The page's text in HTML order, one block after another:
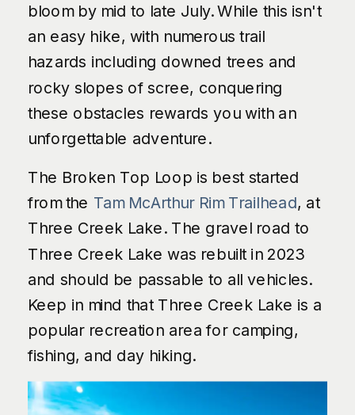
bloom by mid to late July. While this isn't
an easy hike, with numerous trail
hazards including downed trees and
rocky slopes of scree, conquering
these obstacles rewards you with an
unforgettable adventure.
The Broken Top Loop is best started
from the Tam McArthur Rim Trailhead, at
Three Creek Lake. The gravel road to
Three Creek Lake was rebuilt in 2023
and should be passable to all vehicles.
Keep in mind that Three Creek Lake is a
popular recreation area for camping,
fishing, and day hiking.